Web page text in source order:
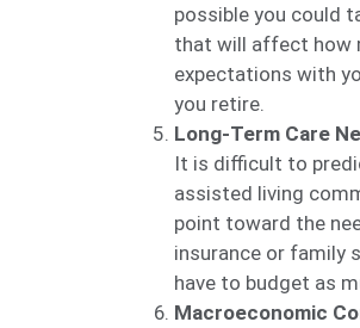
possible you could
that will affect how
expectations with
you retire.
Long-Term Care
It is difficult to
assisted living
point toward the
insurance or family
have to budget as
Macroeconomic